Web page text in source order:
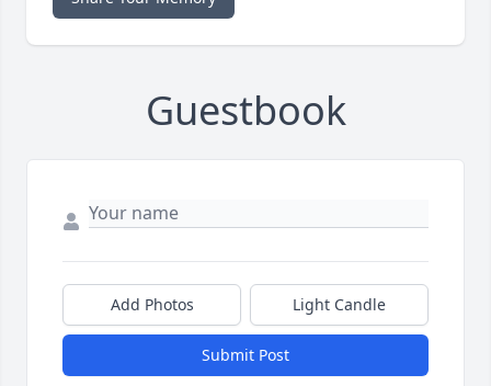
Guestbook
Add Photos Light Candle
Submit Post